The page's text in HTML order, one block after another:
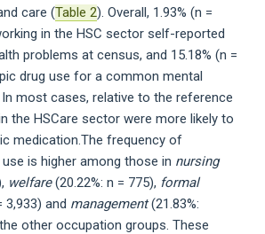
care (Table 2). Overall, 1.93% (n =
in the HSC sector self-reported
problems at census, and 15.18% (n =
drug use for a common mental
In most cases, relative to the reference
the HSCare sector were more likely to
medication.The frequency of
is higher among those in nursing
welfare(20.22%: n = 775), formal
3,933) and management(21.83%:
other occupation groups. These